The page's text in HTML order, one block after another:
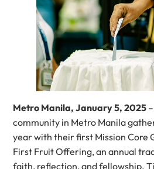
Metro Manila, January 5, 2025
community in Metro Manila
year with their first Mission Core
First Fruit Offering, an annual
faith, reflection, and fellowship.